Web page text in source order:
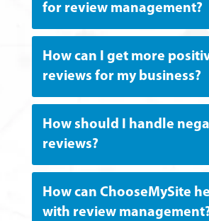
for review management?
How can I get more
reviews for my business?
How should I handle
reviews?
How can ChooseMySite
with review